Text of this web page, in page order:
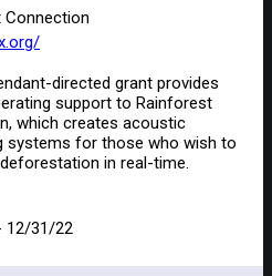
directed grant provides
support to Rainforest
which creates acoustic
systems for those who wish to
in real-time.
12/31/22